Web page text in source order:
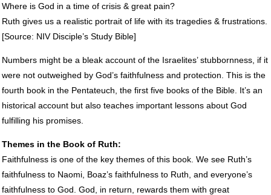
Where is God in a time of crisis & great pain?
Ruth gives us a realistic portrait of life with its tragedies & frustrations.
[Source: NIVDisciple’s Study Bible]
Numbers might be a bleak account of the Israelites’ stubbornness, if it
were not outweighed by God’s faithfulness and protection. This is the
fourth book in the Pentateuch, the first five books of the Bible. It’s an
historical account but also teaches important lessons about God
fulfilling his promises.
Themes in the Book of Ruth:
Faithfulness is one of the key themes of this book. We see Ruth’s
faithfulness to Naomi, Boaz’s faithfulness to Ruth, and everyone’s
faithfulness to God. God, in return, rewards them with great